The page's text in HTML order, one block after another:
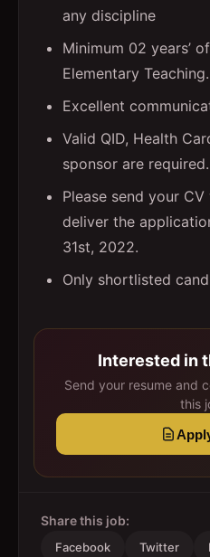
any discipline
Minimum 02 years’
Elementary Teaching.
Excellent
Valid QID, Health
sponsor are required.
Please send your
deliver the
31st, 2022.
Only shortlisted
Interested in
Send your resume and
this
Share this job:
Facebook Twitter